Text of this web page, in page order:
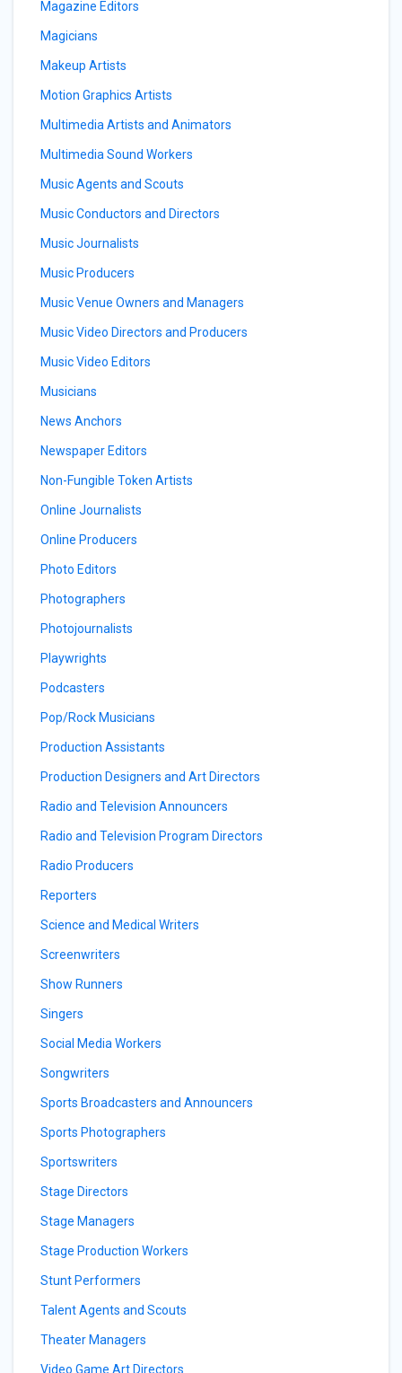
Magazine Editors
Magicians
Makeup Artists
Motion Graphics Artists
Multimedia Artists and Animators
Multimedia Sound Workers
Music Agents and Scouts
Music Conductors and Directors
Music Journalists
Music Producers
Music Venue Owners and Managers
Music Video Directors and Producers
Music Video Editors
Musicians
News Anchors
Newspaper Editors
Non-Fungible Token Artists
Online Journalists
Online Producers
Photo Editors
Photographers
Photojournalists
Playwrights
Podcasters
Pop/Rock Musicians
Production Assistants
Production Designers and Art Directors
Radio and Television Announcers
Radio and Television Program Directors
Radio Producers
Reporters
Science and Medical Writers
Screenwriters
Show Runners
Singers
Social Media Workers
Songwriters
Sports Broadcasters and Announcers
Sports Photographers
Sportswriters
Stage Directors
Stage Managers
Stage Production Workers
Stunt Performers
Talent Agents and Scouts
Theater Managers
Video Game Art Directors